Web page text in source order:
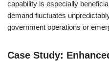
capability is especially
demand fluctuates
government operations or
Case Study: